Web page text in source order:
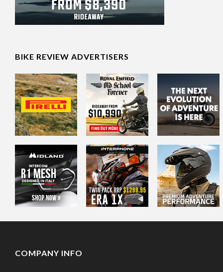
BIKE REVIEW ADVERTISERS
COMPANY INFO